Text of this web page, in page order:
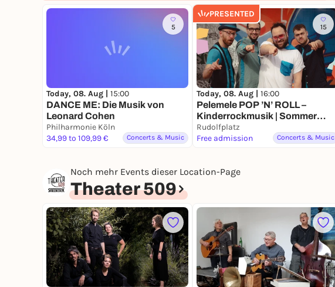
5
Today, 08. Aug | 15:00
DANCE ME: Die Musik von
Leonard Cohen
Philharmonie Köln
34,99 to 109,99 €
Concerts & Music
PRESENTED
15
Today, 08. Aug | 16:00
Pelemele POP ’N’ ROLL –
Kinderrockmusik | Sommer
Köln
Rudolfplatz
Free admission
Concerts & Music
Noch mehr Events dieser Location-Page
Theater 509